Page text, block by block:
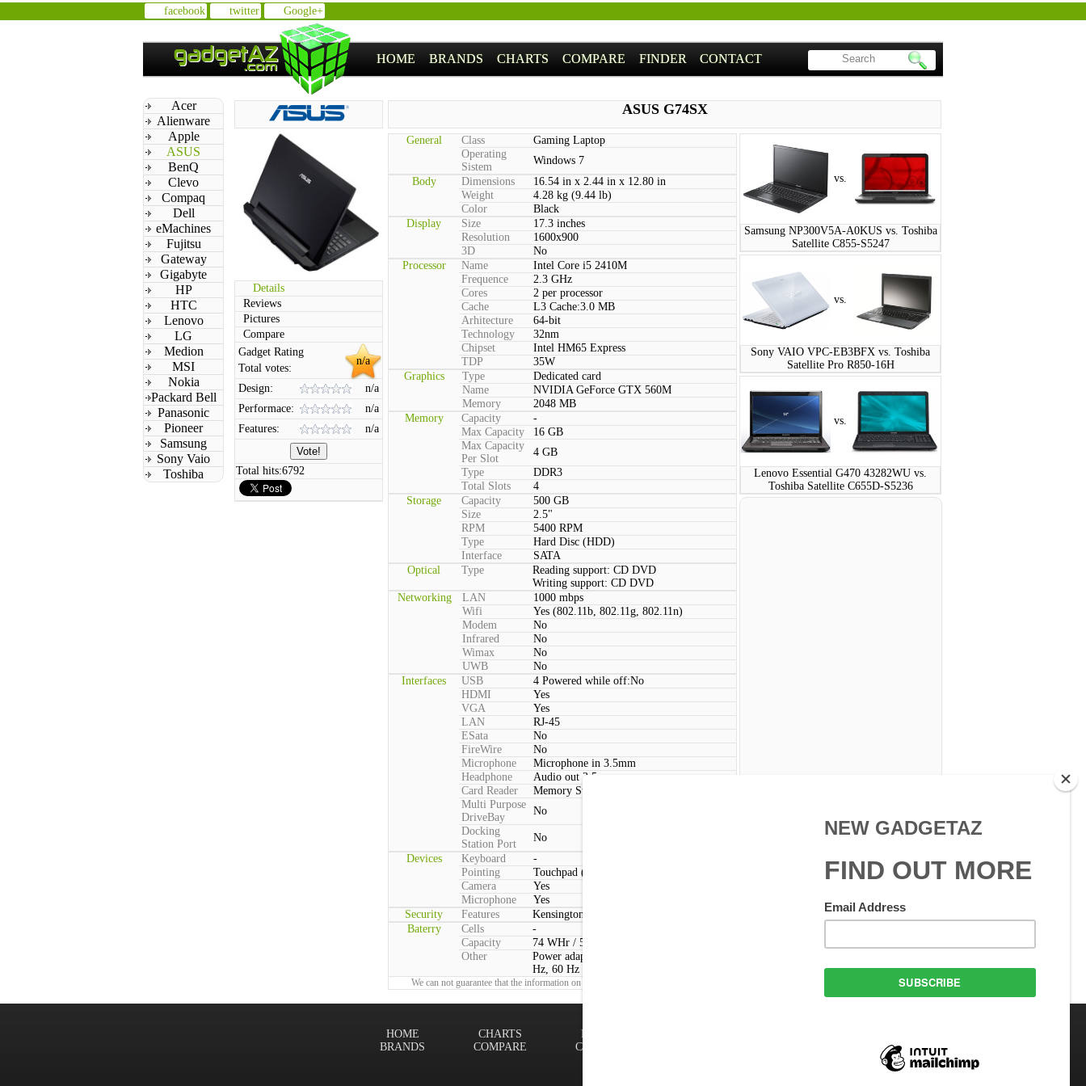
facebook twitter Google+
HOME BRANDS CHARTS COMPARE FINDER CONTACT
Acer
Alienware
Apple
ASUS
BenQ
Clevo
Compaq
Dell
eMachines
Fujitsu
Gateway
Gigabyte
HP
HTC
Lenovo
LG
Medion
MSI
Nokia
Packard Bell
Panasonic
Pioneer
Samsung
Sony Vaio
Toshiba
ASUS G74SX
Details
Reviews
Pictures
Compare
n/a
Gadget Rating
Total votes:
Design:
n/a
Performace:
n/a
Features:
n/a
Total hits:6792
General Class
Gaming Laptop
Operating
Sistem
Windows 7
Body
Dimensions
16.54 in x 2.44 in x 12.80 in
Weight
4.28 kg (9.44 lb)
Color
Black
Display
Size
17.3 inches
Resolution
1600x900
3D
No
Processor
Name
Intel Core i5 2410M
Frequence
2.3 GHz
Cores
2 per processor
Cache
L3 Cache:3.0 MB
Arhitecture
64-bit
Technology
32nm
Chipset
Intel HM65 Express
TDP
35W
Graphics
Type
Dedicated card
Name
NVIDIA GeForce GTX 560M
Memory
2048 MB
Memory
Capacity
-
Max Capacity
16 GB
Max Capacity
Per Slot
4 GB
Type
DDR3
Total Slots
4
Storage
Capacity
500 GB
Size
2.5"
RPM
5400 RPM
Type
Hard Disc (HDD)
Interface
SATA
Optical
Type
Reading support: CD DVD
Writing support: CD DVD
Networking
LAN
1000 mbps
Wifi
Yes (802.11b, 802.11g, 802.11n)
Modem
No
Infrared
No
Wimax
No
UWB
No
Interfaces
USB
4 Powered while off:No
HDMI
Yes
VGA
Yes
LAN
RJ-45
ESata
No
FireWire
No
Microphone
Microphone in 3.5mm
Headphone
Audio out 3.5mm
Card Reader
Memory Stick, SD, SDHC, SDXC, MMC
Multi Purpose
DriveBay
No
Docking
Station Port
No
Devices
Keyboard
-
Pointing
Touchpad (2 Buttons)
Camera
Yes
Microphone
Yes
Security
Features
Kensington lock
Baterry
Cells
-
Capacity
74 WHr / 5200 mAh
Other
Power adapter voltage:100 V - 240 V, 50
Hz, 60 Hz
We can not guarantee that the information on this page is 100% correct.
vs.
Samsung NP300V5A-A0KUS vs. Toshiba
Satellite C855-S5247
vs.
Sony VAIO VPC-EB3BFX vs. Toshiba
Satellite Pro R850-16H
vs.
Lenovo Essential G470 43282WU vs.
Toshiba Satellite C655D-S5236
All rights reserved.
FINDER
CONTACT
CHARTS
COMPARE
HOME
BRANDS